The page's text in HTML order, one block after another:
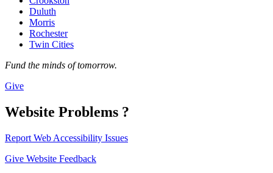
Duluth
Morris
Rochester
Twin Cities
Fund the minds of tomorrow.
Give
Website Problems ?
Report Web Accessibility Issues
Give Website Feedback